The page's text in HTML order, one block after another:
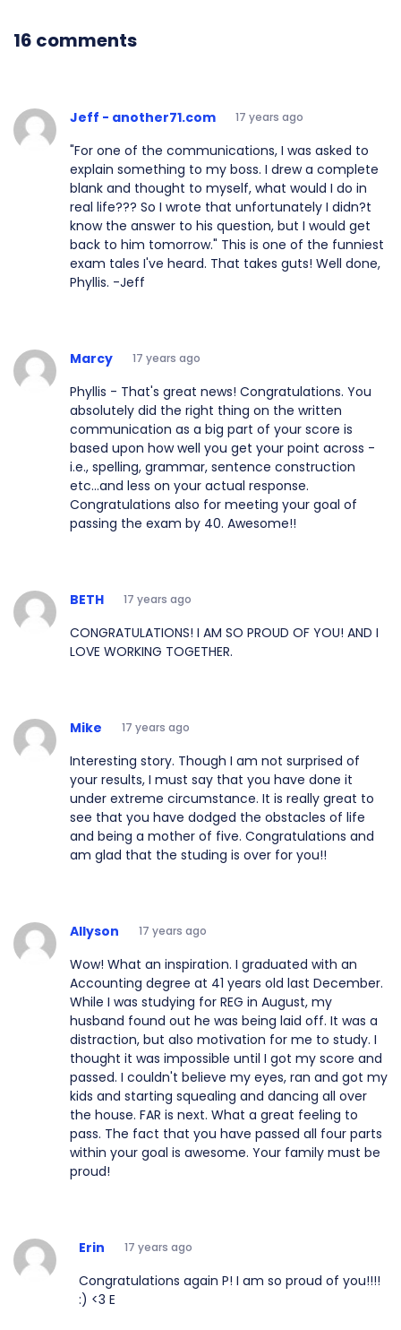
16 comments
Jeff - another71.com 17 years ago
"For one of the communications, I was asked to
explain something to my boss. I drew a complete
blank and thought to myself, what would I do in
real life??? So I wrote that unfortunately I didn?t
know the answer to his question, but I would get
back to him tomorrow." This is one of the funniest
exam tales I've heard. That takes guts! Well done,
Phyllis. -Jeff
Marcy 17 years ago
Phyllis - That's great news! Congratulations. You
absolutely did the right thing on the written
communication as a big part of your score is
based upon how well you get your point across -
i.e., spelling, grammar, sentence construction
etc...and less on your actual response.
Congratulations also for meeting your goal of
passing the exam by 40. Awesome!!
BETH 17 years ago
CONGRATULATIONS! I AM SO PROUD OF YOU! AND I
LOVE WORKING TOGETHER.
Mike 17 years ago
Interesting story. Though I am not surprised of
your results, I must say that you have done it
under extreme circumstance. It is really great to
see that you have dodged the obstacles of life
and being a mother of five. Congratulations and
am glad that the studing is over for you!!
Allyson 17 years ago
Wow! What an inspiration. I graduated with an
Accounting degree at 41 years old last December.
While I was studying for REG in August, my
husband found out he was being laid off. It was a
distraction, but also motivation for me to study. I
thought it was impossible until I got my score and
passed. I couldn't believe my eyes, ran and got my
kids and starting squealing and dancing all over
the house. FAR is next. What a great feeling to
pass. The fact that you have passed all four parts
within your goal is awesome. Your family must be
proud!
Erin 17 years ago
Congratulations again P! I am so proud of you!!!!
:) <3 E